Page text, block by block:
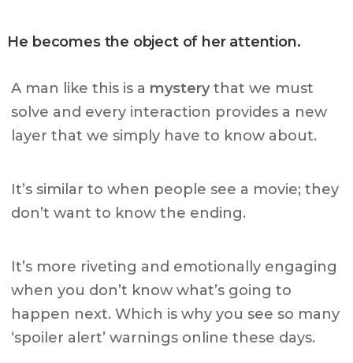
He becomes the object of her attention.
A man like this is a mysterythat we must
solve and every interaction provides a new
layer that we simply have to know about.
It’s similar to when people see a movie; they
don’t want to know the ending.
It’s more riveting and emotionally engaging
when you don’t know what’s going to
happen next.Which is why you see so many
‘spoiler alert’ warnings online these days.